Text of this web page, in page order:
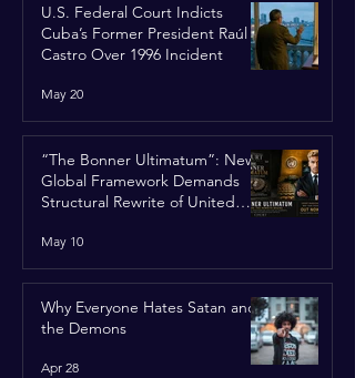
U.S. Federal Court Indicts
Cuba’s Former President Raúl
Castro Over 1996 Incident
May 20
“The Bonner Ultimatum”: New
Global Framework Demands
Structural Rewrite of United
May 10
Why Everyone Hates Satan and
the Demons
Apr 28